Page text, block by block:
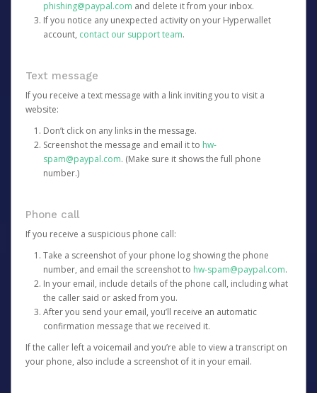
phishing@paypal.com and delete it from your inbox.
If you notice any unexpected activity on your Hyperwallet
account, contact our support team.
Text message
If you receive a text message with a link inviting you to visit a
website:
Don’t click on any links in the message.
Screenshot the message and email it to hw-
spam@paypal.com. (Make sure it shows the full phone
number.)
Phone call
If you receive a suspicious phone call:
Take a screenshot of your phone log showing the phone
number, and email the screenshot to hw-spam@paypal.com.
In your email, include details of the phone call, including what
the caller said or asked from you.
After you send your email, you’ll receive an automatic
confirmation message that we received it.
If the caller left a voicemail and you’re able to view a transcript on
your phone, also include a screenshot of it in your email.